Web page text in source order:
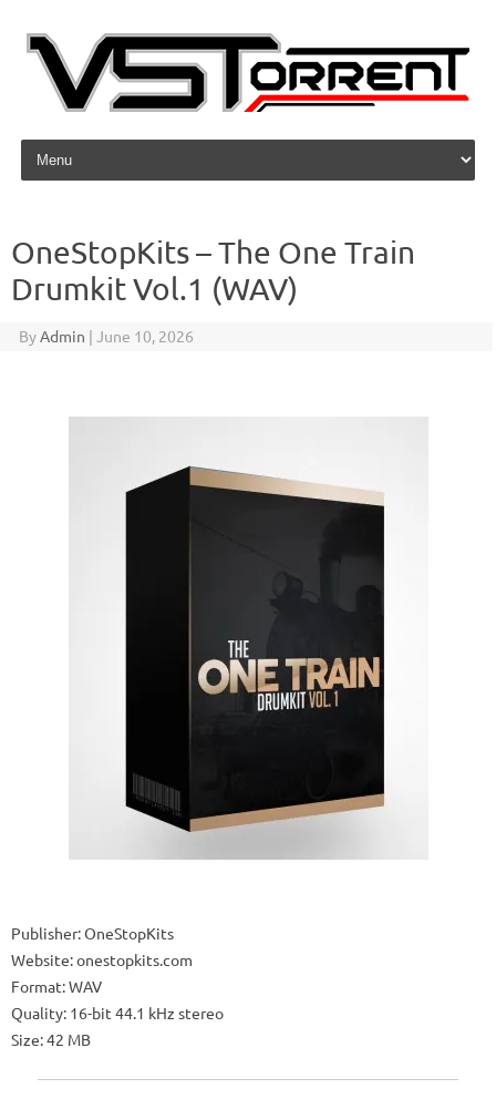
Skip to content
OneStopKits – The One Train
Drumkit Vol.1 (WAV)
ByAdmin | June 10, 2026
Publisher: OneStopKits
Website: onestopkits.com
Format: WAV
Quality: 16-bit 44.1 kHz stereo
Size: 42 MB